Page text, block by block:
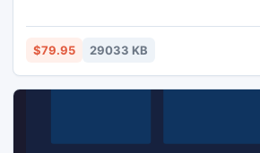
$79.95 29033 KB